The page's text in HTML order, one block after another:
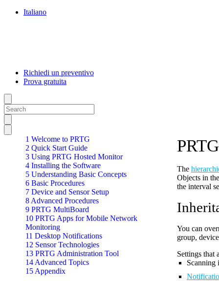
Italiano
Richiedi un preventivo
Prova gratuita
1 Welcome to PRTG
2 Quick Start Guide
3 Using PRTG Hosted Monitor
4 Installing the Software
5 Understanding Basic Concepts
6 Basic Procedures
7 Device and Sensor Setup
8 Advanced Procedures
9 PRTG MultiBoard
10 PRTG Apps for Mobile Network
Monitoring
11 Desktop Notifications
12 Sensor Technologies
13 PRTG Administration Tool
14 Advanced Topics
15 Appendix
The
Objects in
the interval
You can
group,
Settings that
Scanning